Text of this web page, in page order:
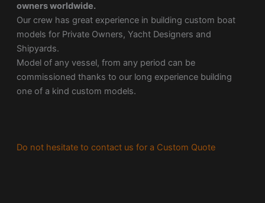
owners worldwide.
Our crew has great experience in building custom boat
models for Private Owners, Yacht Designers and
Shipyards.
Model of any vessel, from any period can be
commissioned thanks to our long experience building
one of a kind custom models.
Do not hesitate to contact us for a Custom Quote